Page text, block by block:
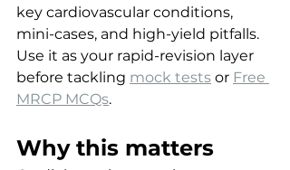
key cardiovascular conditions,
mini-cases, and high-yield pitfalls.
Use it as your rapid-revision layer
before tackling mock tests or Free
MRCP MCQs.
Why this matters